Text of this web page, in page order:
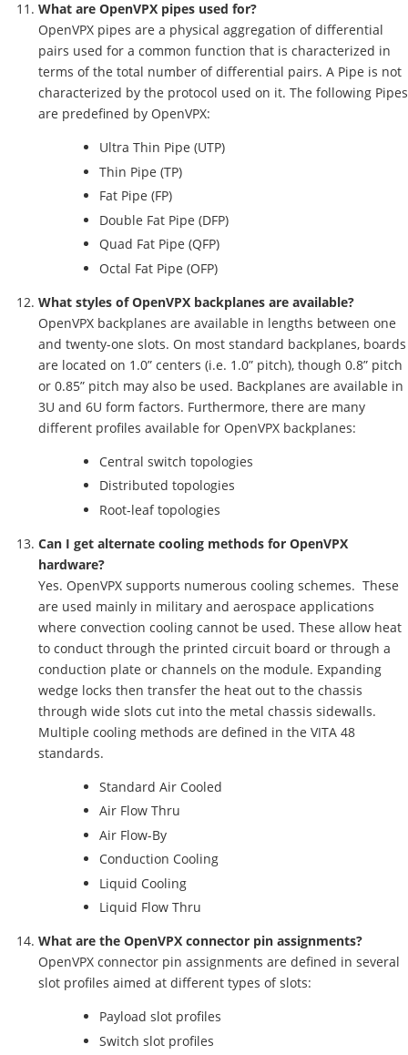
What are OpenVPX pipes used for?
OpenVPX pipes are a physical aggregation of differential
pairs used for a common function that is characterized in
terms of the total number of differential pairs. A Pipe is not
characterized by the protocol used on it. The following Pipes
are predefined by OpenVPX:
Ultra Thin Pipe (UTP)
Thin Pipe (TP)
Fat Pipe (FP)
Double Fat Pipe (DFP)
Quad Fat Pipe (QFP)
Octal Fat Pipe (OFP)
What styles of OpenVPX backplanes are available?
OpenVPX backplanes are available in lengths between one
and twenty-one slots. On most standard backplanes, boards
are located on 1.0” centers (i.e. 1.0” pitch), though 0.8” pitch
or 0.85” pitch may also be used. Backplanes are available in
3U and 6U form factors. Furthermore, there are many
different profiles available for OpenVPX backplanes:
Central switch topologies
Distributed topologies
Root-leaf topologies
Can I get alternate cooling methods for OpenVPX
hardware?
Yes. OpenVPX supports numerous cooling schemes. These
are used mainly in military and aerospace applications
where convection cooling cannot be used. These allow heat
to conduct through the printed circuit board or through a
conduction plate or channels on the module. Expanding
wedge locks then transfer the heat out to the chassis
through wide slots cut into the metal chassis sidewalls.
Multiple cooling methods are defined in the VITA 48
standards.
Standard Air Cooled
Air Flow Thru
Air Flow-By
Conduction Cooling
Liquid Cooling
Liquid Flow Thru
What are the OpenVPX connector pin assignments?
OpenVPX connector pin assignments are defined in several
slot profiles aimed at different types of slots:
Payload slot profiles
Switch slot profiles